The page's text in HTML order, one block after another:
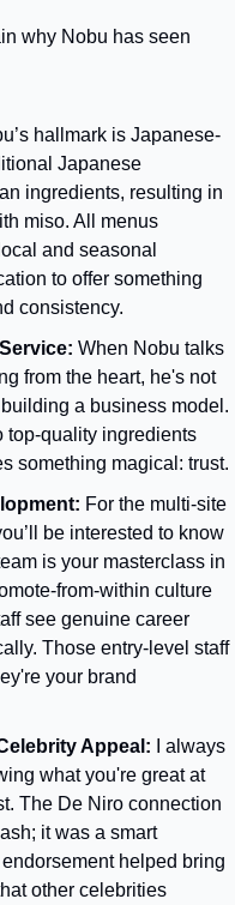
why Nobu has seen
hallmark is Japanese-
Japanese
ingredients, resulting in
miso. All menus
and seasonal
to offer something
consistency.
When Nobu talks
from the heart, he's not
a business model.
top-quality ingredients
For the multi-site
be interested to know
is your masterclass in
from-within culture
see genuine career
Those entry-level staff
your brand
Appeal:
I always
what you're great at
The De Niro connection
it was a smart
helped bring
other celebrities